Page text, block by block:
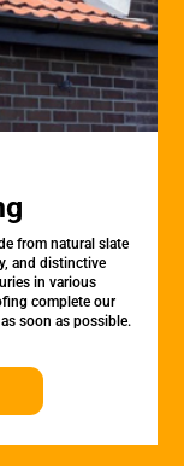
from natural slate
and distinctive
in various
complete our
soon as possible.